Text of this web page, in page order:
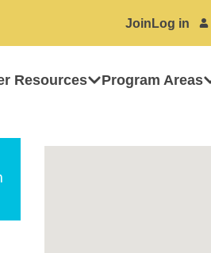
Join Log in
Resources Program Areas